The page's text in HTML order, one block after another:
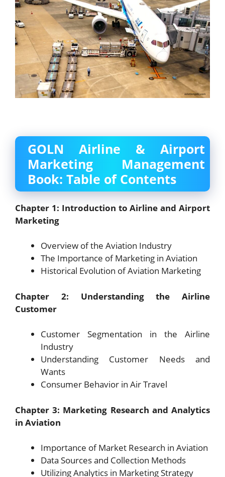
GOLN Airline & Airport
Marketing Management
Book: Table of Contents
Chapter 1: Introduction to Airline and Airport
Marketing
Overview of the Aviation Industry
The Importance of Marketing in Aviation
Historical Evolution of Aviation Marketing
Chapter 2: Understanding the Airline
Customer
Customer Segmentation in the Airline
Industry
Understanding Customer Needs and
Wants
Consumer Behavior in Air Travel
Chapter 3: Marketing Research and Analytics
in Aviation
Importance of Market Research in Aviation
Data Sources and Collection Methods
Utilizing Analytics in Marketing Strategy